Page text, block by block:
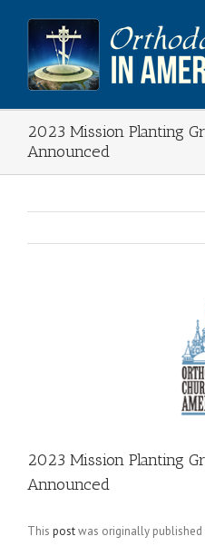
content
2023 Mission Planting
Announced
2023 Mission Planting
Announced
This postwas originally